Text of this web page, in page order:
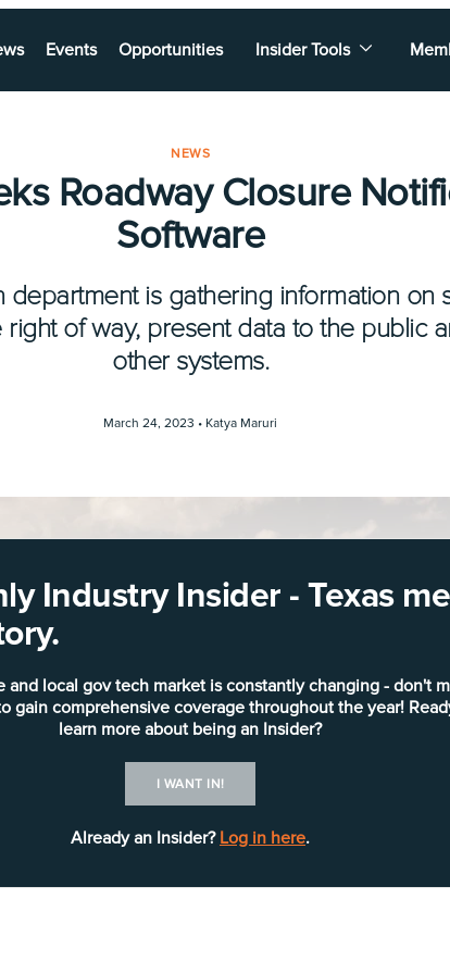
Events Opportunities Insider Tools
NEWS
Roadway Closure
Software
department is gathering information on
of way, present data to the public
other systems.
March 24, 2023 • Katya Maruri
Industry Insider - Texas
and local gov tech market is constantly changing - don't
gain comprehensive coverage throughout the year!
learn more about being an Insider?
I WANT IN!
Already an Insider? Log in here.